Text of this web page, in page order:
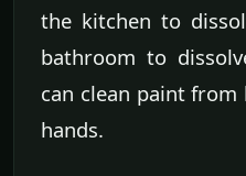
the kitchen to
bathroom to
can clean paint from
hands.